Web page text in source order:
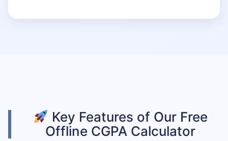
Key Features of Our Free
Offline CGPA Calculator